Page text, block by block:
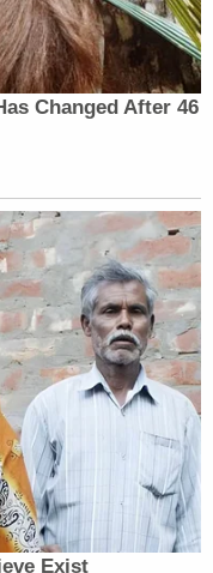
closing those
clear law."